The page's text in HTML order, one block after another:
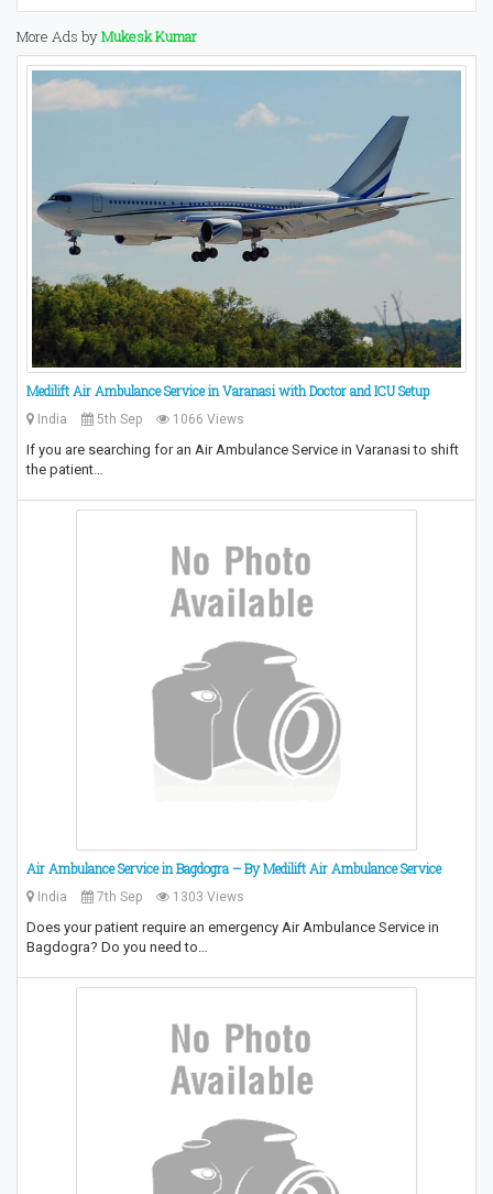
More Ads byMukesk Kumar
Medilift Air Ambulance Service in Varanasi with Doctor and ICU Setup
India 5th Sep 1066 Views
If you are searching for an Air Ambulance Service in Varanasi to shift
the patient…
Air Ambulance Service in Bagdogra – By Medilift Air Ambulance Service
India 7th Sep 1303 Views
Does your patient require an emergency Air Ambulance Service in
Bagdogra? Do you need to…